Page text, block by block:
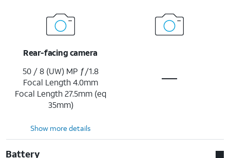
Rear-facing camera
50 / 8 (UW) MP ƒ/1.8
Focal Length 4.0mm
Focal Length 27.5mm (eq
35mm)
Show more details
Battery